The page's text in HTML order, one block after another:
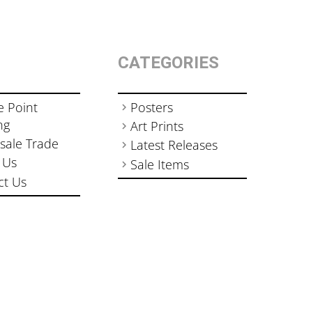
Point
Trade
Us
CATEGORIES
Posters
Art Prints
Latest Releases
Sale Items